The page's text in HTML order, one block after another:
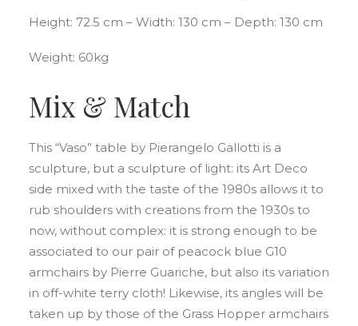
Height: 72.5 cm – Width: 130 cm – Depth: 130 cm
Weight: 60kg
Mix & Match
This “Vaso” table by Pierangelo Gallotti is a
sculpture, but a sculpture of light: its Art Deco
side mixed with the taste of the 1980s allows it to
rub shoulders with creations from the 1930s to
now, without complex: it is strong enough to be
associated to our pair of peacock blue G10
armchairs by Pierre Guariche, but also its variation
in off-white terry cloth! Likewise, its angles will be
taken up by those of the Grass Hopper armchairs